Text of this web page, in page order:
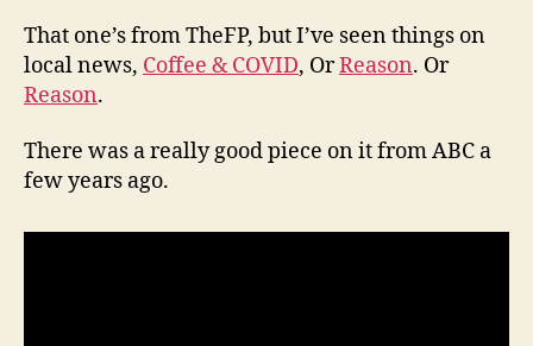
That one’s from TheFP, but I’ve seen things on
local news, Coffee & COVID, OrReason. Or
Reason.
There was a really good piece on it from ABC a
few years ago.